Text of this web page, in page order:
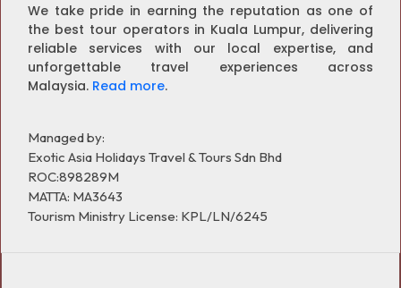
We take pride in earning the reputation as one of
the best tour operators in Kuala Lumpur, delivering
reliable services with our local expertise, and
unforgettable travel experiences across
Malaysia. Read more.
Managed by:
Exotic Asia Holidays Travel & Tours Sdn Bhd
ROC:898289M
MATTA: MA3643
Tourism Ministry License: KPL/LN/6245